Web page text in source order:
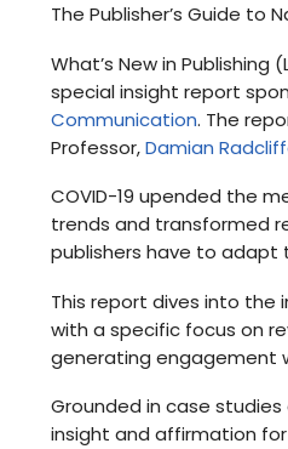
The Publisher’s Guide to
What’s New in Publishing
special insight report
Communication. The
Professor,Damian
COVID-19 upended the
trends and transformed
publishers have to adapt
This report dives into the
with a specific focus on
generating engagement
Grounded in case
insight and affirmation